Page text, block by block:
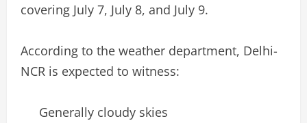
covering July 7, July 8, and July 9.
According to the weather department, Delhi-
NCR is expected to witness:
Generally cloudy skies